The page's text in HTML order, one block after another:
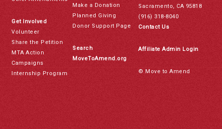
Get Involved
Volunteer
Share the Petition
MTA Action
Campaigns
Internship Program
Make a Donation
Planned Giving
Donor Support Page
Search
MoveToAmend.org
Sacramento, CA 95818
(916) 318-8040
Contact Us
Affiliate Admin Login
© Move to Amend